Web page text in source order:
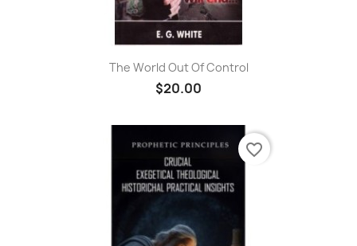
The World Out Of Control
$20.00
favorite_border